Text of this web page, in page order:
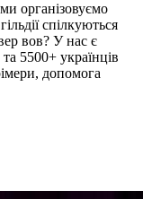
організовуємо
спілкуються
вов? У нас є
5500+ українців
допомога